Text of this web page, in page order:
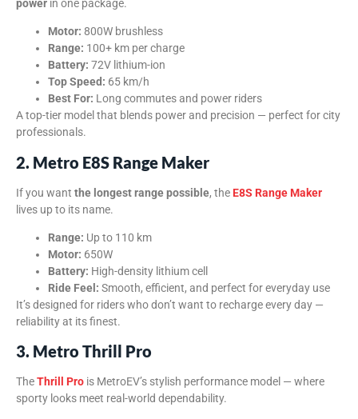
power in one package.
Motor: 800W brushless
Range: 100+ km per charge
Battery: 72V lithium-ion
Top Speed: 65 km/h
Best For: Long commutes and power riders
A top-tier model that blends power and precision — perfect for city
professionals.
2. Metro E8S Range Maker
If you want the longest range possible, the E8S Range Maker
lives up to its name.
Range: Up to 110 km
Motor: 650W
Battery: High-density lithium cell
Ride Feel: Smooth, efficient, and perfect for everyday use
It’s designed for riders who don’t want to recharge every day —
reliability at its finest.
3. Metro Thrill Pro
TheThrill Pro is MetroEV’s stylish performance model — where
sporty looks meet real-world dependability.